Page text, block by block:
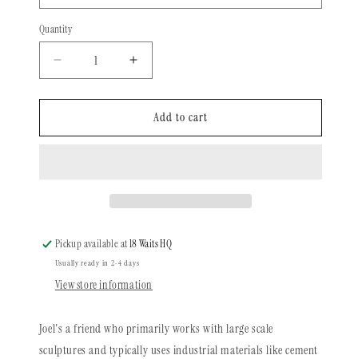
Quantity
Quantity
Decrease
quantity
for
Tellier
Increase
quantity
for
Joel
Tellier
Add to cart
Pickup available at18 Waits HQ
Usually ready in 2-4 days
View store information
Joel's a friend who primarily works with large scale
sculptures and typically uses industrial materials like cement